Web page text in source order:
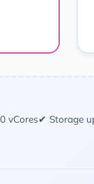
vCores✔ Storage